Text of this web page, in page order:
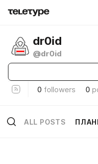
dr0id
@dr0id
0 followers 0
ALL POSTS